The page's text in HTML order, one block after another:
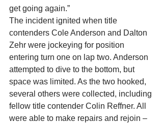
get going again.”
The incident ignited when title
contenders Cole Anderson and Dalton
Zehr were jockeying for position
entering turn one on lap two. Anderson
attempted to dive to the bottom, but
space was limited. As the two hooked,
several others were collected, including
fellow title contender Colin Reffner. All
were able to make repairs and rejoin –